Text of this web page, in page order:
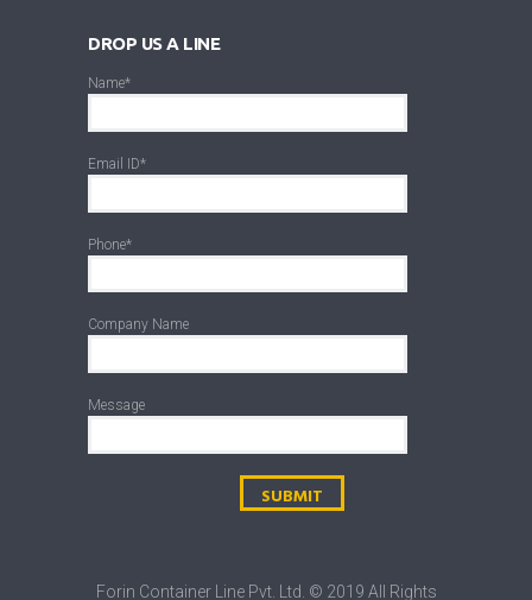
DROP US A LINE
Name*
Email ID*
Phone*
Company Name
Message
Forin Container Line Pvt. Ltd. © 2019 All Rights